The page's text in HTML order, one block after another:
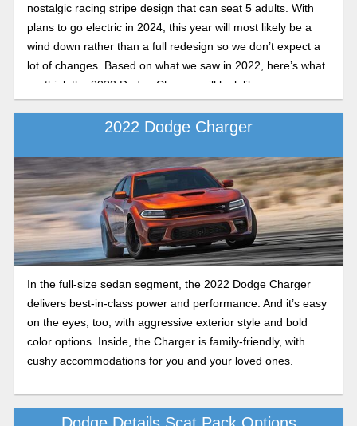
nostalgic racing stripe design that can seat 5 adults. With
plans to go electric in 2024, this year will most likely be a
wind down rather than a full redesign so we don’t expect a
lot of changes. Based on what we saw in 2022, here’s what
we think the 2023 Dodge Charger will look like.
2022 Dodge Charger
In the full-size sedan segment, the 2022 Dodge Charger
delivers best-in-class power and performance. And it’s easy
on the eyes, too, with aggressive exterior style and bold
color options. Inside, the Charger is family-friendly, with
cushy accommodations for you and your loved ones.
Dodge Details Scat Pack Options